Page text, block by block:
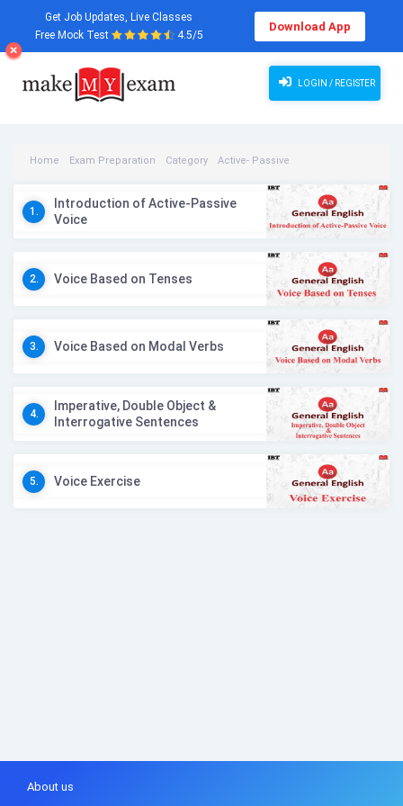
Get Job Updates, Live Classes
Free Mock Test
4.5/5
Download App
LOGIN / REGISTER
Home Exam Preparation Category Active- Passive
1.
Introduction of Active-Passive
Voice
2. Voice Based on Tenses
3. Voice Based on Modal Verbs
4.
Imperative, Double Object &
Interrogative Sentences
5. Voice Exercise
About us